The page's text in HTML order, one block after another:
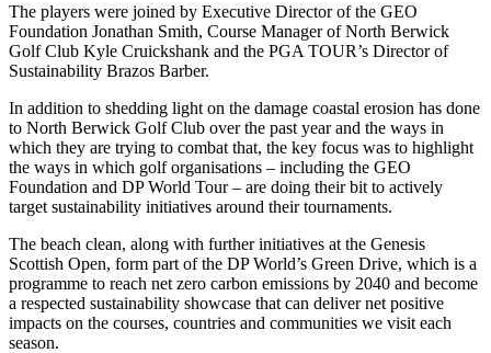
The players were joined by Executive Director of the GEO
Foundation Jonathan Smith, Course Manager of North Berwick
Golf Club Kyle Cruickshank and the PGA TOUR’s Director of
Sustainability Brazos Barber.
In addition to shedding light on the damage coastal erosion has done
to North Berwick Golf Club over the past year and the ways in
which they are trying to combat that, the key focus was to highlight
the ways in which golf organisations – including the GEO
Foundation and DP World Tour – are doing their bit to actively
target sustainability initiatives around their tournaments.
The beach clean, along with further initiatives at the Genesis
Scottish Open, form part of the DP World’s Green Drive, which is a
programme to reach net zero carbon emissions by 2040 and become
a respected sustainability showcase that can deliver net positive
impacts on the courses, countries and communities we visit each
season.